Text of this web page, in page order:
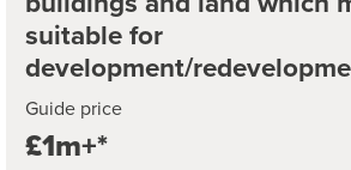
suitable for
development/
Guide price
£1m+*